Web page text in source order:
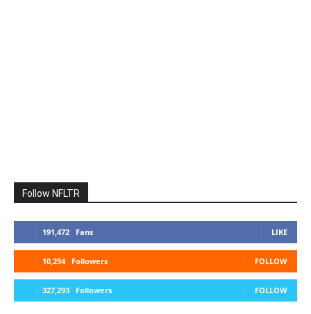
Follow NFLTR
191,472 Fans LIKE
10,294 Followers FOLLOW
327,293 Followers FOLLOW